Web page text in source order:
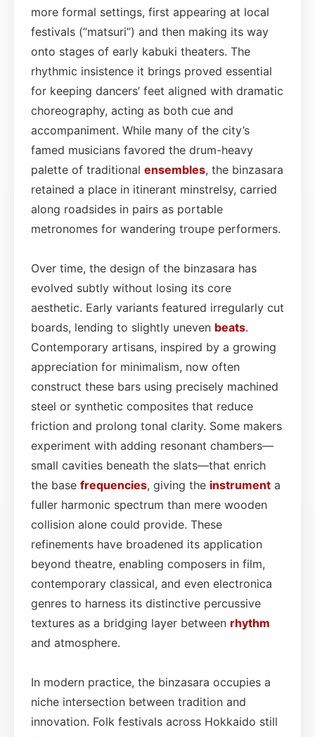
more formal settings, first appearing at local
festivals (“matsuri”) and then making its way
onto stages of early kabuki theaters. The
rhythmic insistence it brings proved essential
for keeping dancers’ feet aligned with dramatic
choreography, acting as both cue and
accompaniment. While many of the city’s
famed musicians favored the drum-heavy
palette of traditional ensembles, the binzasara
retained a place in itinerant minstrelsy, carried
along roadsides in pairs as portable
metronomes for wandering troupe performers.
Over time, the design of the binzasara has
evolved subtly without losing its core
aesthetic. Early variants featured irregularly cut
boards, lending to slightly uneven beats.
Contemporary artisans, inspired by a growing
appreciation for minimalism, now often
construct these bars using precisely machined
steel or synthetic composites that reduce
friction and prolong tonal clarity. Some makers
experiment with adding resonant chambers—
small cavities beneath the slats—that enrich
the base frequencies, giving the instrument a
fuller harmonic spectrum than mere wooden
collision alone could provide. These
refinements have broadened its application
beyond theatre, enabling composers in film,
contemporary classical, and even electronica
genres to harness its distinctive percussive
textures as a bridging layer between rhythm
and atmosphere.
In modern practice, the binzasara occupies a
niche intersection between tradition and
innovation. Folk festivals across Hokkaido still